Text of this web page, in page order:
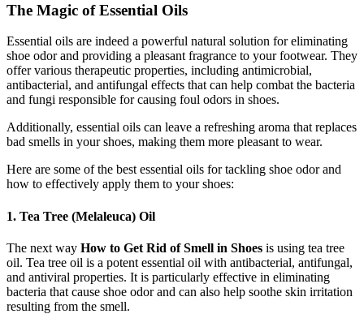
The Magic of Essential Oils
Essential oils are indeed a powerful natural solution for eliminating
shoe odor and providing a pleasant fragrance to your footwear. They
offer various therapeutic properties, including antimicrobial,
antibacterial, and antifungal effects that can help combat the bacteria
and fungi responsible for causing foul odors in shoes.
Additionally, essential oils can leave a refreshing aroma that replaces
bad smells in your shoes, making them more pleasant to wear.
Here are some of the best essential oils for tackling shoe odor and
how to effectively apply them to your shoes:
1. Tea Tree (Melaleuca) Oil
The next way How to Get Rid of Smell in Shoes is using tea tree
oil. Tea tree oil is a potent essential oil with antibacterial, antifungal,
and antiviral properties. It is particularly effective in eliminating
bacteria that cause shoe odor and can also help soothe skin irritation
resulting from the smell.